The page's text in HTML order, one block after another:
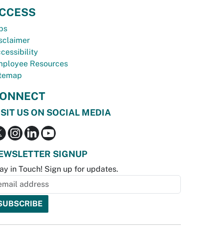
Resources
US ON SOCIAL MEDIA
SIGNUP
in Touch! Sign up for updates.